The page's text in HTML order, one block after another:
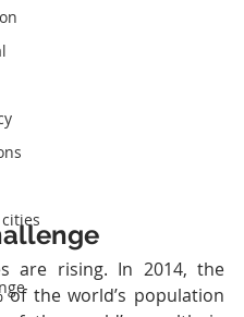
are rising. In 2014, the
of the world’s population